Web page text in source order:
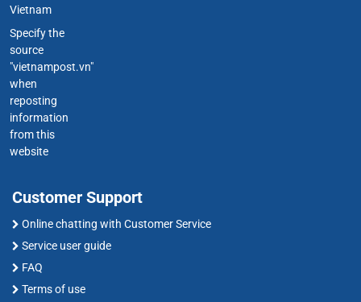
Vietnam
Specify the
source
"vietnampost.vn"
when
reposting
information
from this
website
Customer Support
Online chatting with Customer Service
Service user guide
FAQ
Terms of use